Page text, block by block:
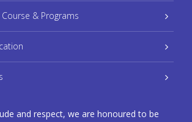
& Programs
and respect, we are honoured to be